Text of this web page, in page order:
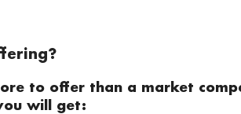
to offer than a market
will get: